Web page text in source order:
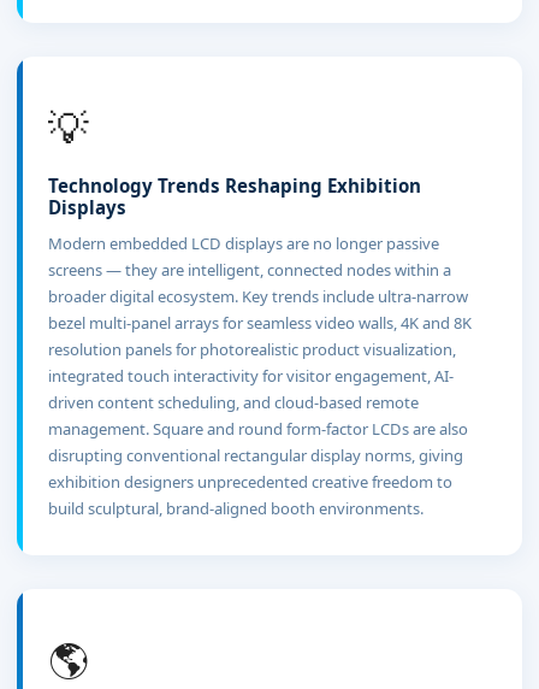
💡
Technology Trends Reshaping Exhibition
Displays
Modern embedded LCD displays are no longer passive
screens — they are intelligent, connected nodes within a
broader digital ecosystem. Key trends include ultra-narrow
bezel multi-panel arrays for seamless video walls, 4K and 8K
resolution panels for photorealistic product visualization,
integrated touch interactivity for visitor engagement, AI-
driven content scheduling, and cloud-based remote
management. Square and round form-factor LCDs are also
disrupting conventional rectangular display norms, giving
exhibition designers unprecedented creative freedom to
build sculptural, brand-aligned booth environments.
🌎